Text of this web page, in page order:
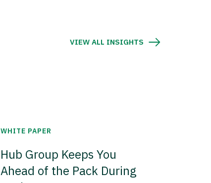
VIEW ALL INSIGHTS
WHITE PAPER
Hub Group Keeps You
Ahead of the Pack During